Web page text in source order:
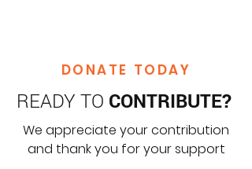
DONATE TODAY
READY TO CONTRIBUTE?
We appreciate your contribution
and thank you for your support